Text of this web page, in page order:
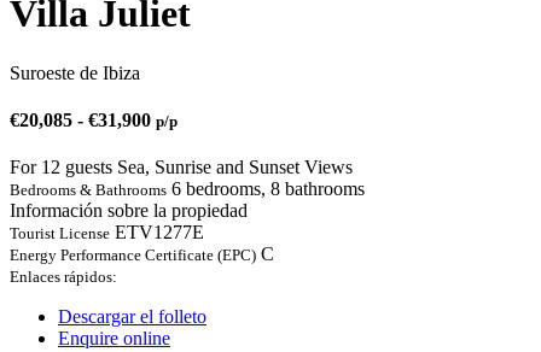
Villa Juliet
Suroeste de Ibiza
€20,085 - €31,900 p/p
For 12 guests Sea, Sunrise and Sunset Views
Bedrooms & Bathrooms 6 bedrooms, 8 bathrooms
Información sobre la propiedad
Tourist License ETV1277E
Energy Performance Certificate (EPC) C
Enlaces rápidos:
Descargar el folleto
Enquire online